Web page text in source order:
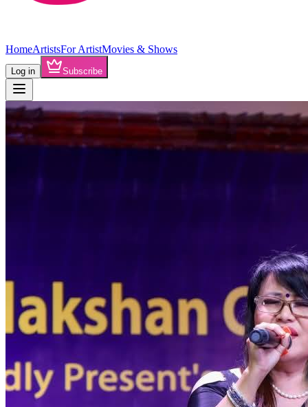
HomeArtistsFor ArtistMovies & Shows
Log in Subscribe